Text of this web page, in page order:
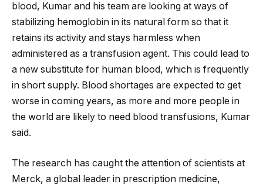
blood, Kumar and his team are looking at ways of
stabilizing hemoglobin in its natural form so that it
retains its activity and stays harmless when
administered as a transfusion agent. This could lead to
a new substitute for human blood, which is frequently
in short supply. Blood shortages are expected to get
worse in coming years, as more and more people in
the world are likely to need blood transfusions, Kumar
said.
The research has caught the attention of scientists at
Merck, a global leader in prescription medicine,